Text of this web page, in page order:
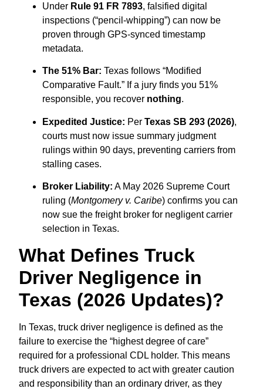
Under Rule 91 FR 7893, falsified digital
inspections (“pencil-whipping”) can now be
proven through GPS-synced timestamp
metadata.
The 51% Bar: Texas follows “Modified
Comparative Fault.” If a jury finds you 51%
responsible, you recover nothing.
Expedited Justice: PerTexas SB 293 (2026),
courts must now issue summary judgment
rulings within 90 days, preventing carriers from
stalling cases.
Broker Liability: A May 2026 Supreme Court
ruling (Montgomery v. Caribe) confirms you can
now sue the freight broker for negligent carrier
selection in Texas.
What Defines Truck
Driver Negligence in
Texas (2026 Updates)?
In Texas, truck driver negligence is defined as the
failure to exercise the “highest degree of care”
required for a professional CDL holder. This means
truck drivers are expected to act with greater caution
and responsibility than an ordinary driver, as they